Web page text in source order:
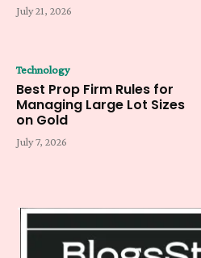
July 21, 2026
Technology
Best Prop Firm Rules for
Managing Large Lot Sizes
on Gold
July 7, 2026